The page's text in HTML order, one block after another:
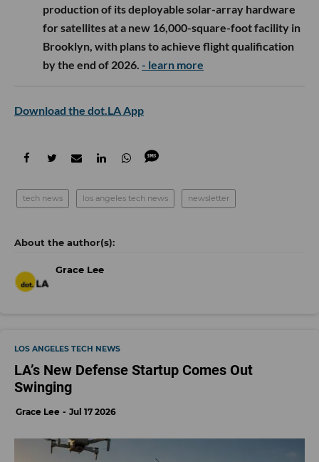
production of its deployable solar-array hardware
for satellites at a new 16,000-square-foot facility in
Brooklyn, with plans to achieve flight qualification
by the end of 2026. - learn more
Download the dot.LA App
tech news los angeles tech news newsletter
Grace Lee
LOS ANGELES TECH NEWS
LA’s New Defense Startup Comes Out
Swinging
Grace Lee Jul 17 2026